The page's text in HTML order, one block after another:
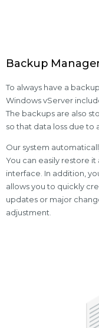
Backup
To always have a
Windows vServer
The backups are also
so that data loss due to
Our system
You can easily restore
interface. In addition,
allows you to quickly
updates or major
adjustment.